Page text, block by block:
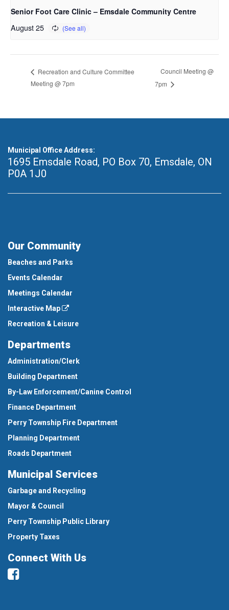
Senior Foot Care Clinic – Emsdale Community Centre
August 25
Recreation and Culture Committee
Meeting @ 7pm
Council Meeting @
7pm
Municipal Office Address:
1695 Emsdale Road, PO Box 70, Emsdale, ON
P0A 1J0
Our Community
Beaches and Parks
Events Calendar
Meetings Calendar
Interactive Map
Recreation & Leisure
Departments
Administration/Clerk
Building Department
By-Law Enforcement/Canine Control
Finance Department
Perry Township Fire Department
Planning Department
Roads Department
Municipal Services
Garbage and Recycling
Mayor & Council
Perry Township Public Library
Property Taxes
Connect With Us
Facebook